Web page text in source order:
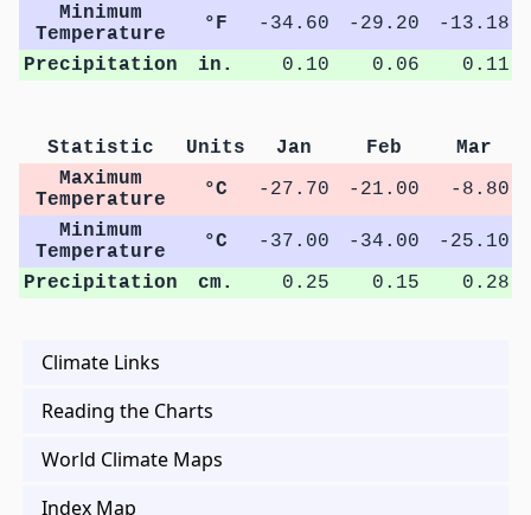
Minimum
Temperature
°F -34.60 -29.20 -13.18
Precipitation
in. 0.10 0.06 0.11
Statistic Units Jan Feb
Mar
Maximum
Temperature
°C -27.70 -21.00
-8.80
Minimum
Temperature
°C -37.00 -34.00 -25.10
Precipitation
cm. 0.25 0.15 0.28
Climate Links
Reading the Charts
World Climate Maps
Index Map